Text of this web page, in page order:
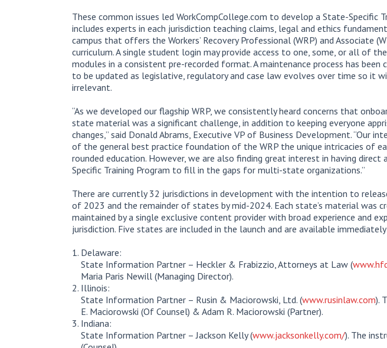
These common issues led WorkCompCollege.com to develop a State-Specific
includes experts in each jurisdiction teaching claims, legal and ethics
campus that offers the Workers’ Recovery Professional (WRP) and Associate
curriculum. A single student login may provide access to one, some, or all of
modules in a consistent pre-recorded format. A maintenance process has
to be updated as legislative, regulatory and case law evolves over time so it
irrelevant.
“As we developed our flagship WRP, we consistently heard concerns that
state material was a significant challenge, in addition to keeping everyone
changes,” said Donald Abrams, Executive VP of Business Development. “Our
of the general best practice foundation of the WRP the unique intricacies of
rounded education. However, we are also finding great interest in having
Specific Training Program to fill in the gaps for multi-state organizations.”
There are currently 32 jurisdictions in development with the intention to
of 2023 and the remainder of states by mid-2024. Each state’s material was
maintained by a single exclusive content provider with broad experience and
jurisdiction. Five states are included in the launch and are available
Delaware:
State Information Partner – Heckler & Frabizzio, Attorneys at Law (
Maria Paris Newill (Managing Director).
Illinois:
State Information Partner – Rusin & Maciorowski, Ltd. (www.rusinlaw.com).
E. Maciorowski (Of Counsel) & Adam R. Maciorowski (Partner).
Indiana:
State Information Partner – Jackson Kelly (www.jacksonkelly.com/). The